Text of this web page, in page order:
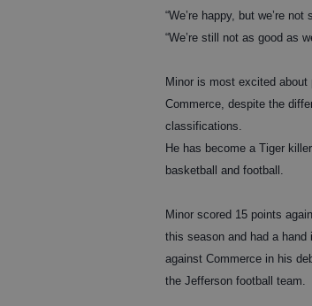
“We’re happy, but we’re not
“We’re still not as good as
Minor is most excited about
Commerce, despite the
classifications.
He has become a Tiger
basketball and football.
Minor scored 15 points
this season and had a hand
against Commerce in his
the Jefferson football team.